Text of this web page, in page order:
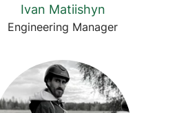
Ivan Matiishyn
Engineering Manager